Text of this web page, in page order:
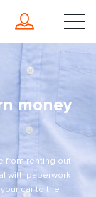
money
from renting out
with paperwork
car to the